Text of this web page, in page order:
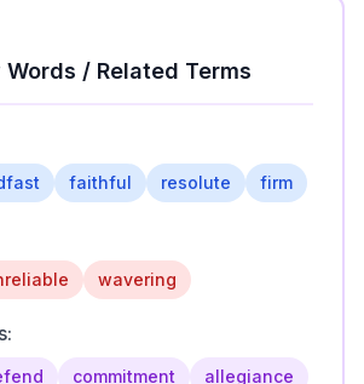
Words / Related Terms
faithful resolute firm
wavering
commitment
allegiance